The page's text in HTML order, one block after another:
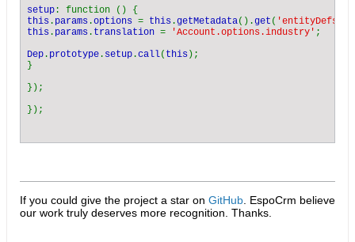
setup
this . params .options = this .getMetadata().get (
this . params . translation = 'Account.options.industry' ;
Dep . prototype . setup .call( this );
}
});
If you could give the project a star on GitHub . EspoCrm believe
our work truly deserves more recognition. Thanks.​